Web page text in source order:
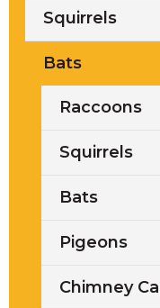
Squirrels
Bats
Raccoons
Squirrels
Bats
Pigeons
Chimney